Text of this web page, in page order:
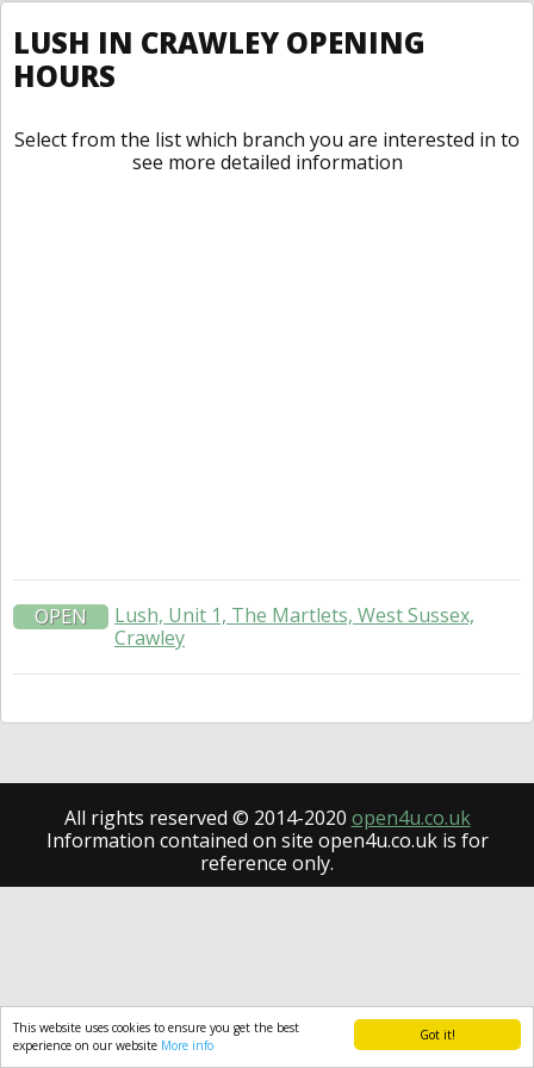
Got it!
This website uses cookies to ensure you get the best
experience on our website More info
LUSH IN CRAWLEY OPENING
HOURS
Select from the list which branch you are interested in to
see more detailed information
OPEN
Lush, Unit 1, The Martlets, West Sussex,
Crawley
All rights reserved © 2014-2020 open4u.co.uk
Information contained on site open4u.co.uk is for
reference only.